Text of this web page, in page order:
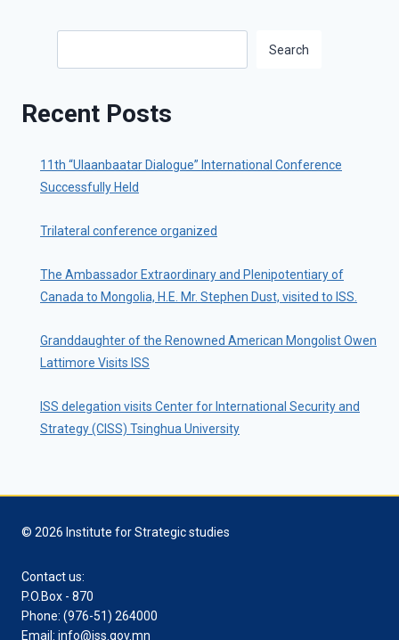
Search
Recent Posts
11th “Ulaanbaatar Dialogue” International Conference
Successfully Held
Trilateral conference organized
The Ambassador Extraordinary and Plenipotentiary of
Canada to Mongolia, H.E. Mr. Stephen Dust, visited to ISS.
Granddaughter of the Renowned American Mongolist Owen
Lattimore Visits ISS
ISS delegation visits Center for International Security and
Strategy (CISS) Tsinghua University
© 2026 Institute for Strategic studies
Contact us:
P.O.Box - 870
Phone: (976-51) 264000
Email: info@iss.gov.mn